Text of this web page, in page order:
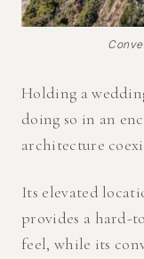
Holding a
doing so in an
architecture
Its elevated
provides a hard-
feel, while its